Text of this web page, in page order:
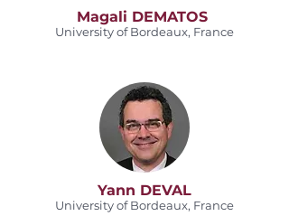
Magali DEMATOS
University of Bordeaux, France
Yann DEVAL
University of Bordeaux, France